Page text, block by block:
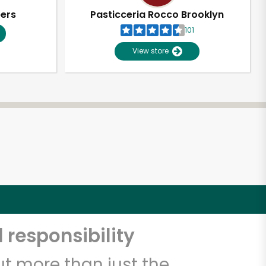
Pasticceria Rocco Brooklyn
101
View store
responsibility